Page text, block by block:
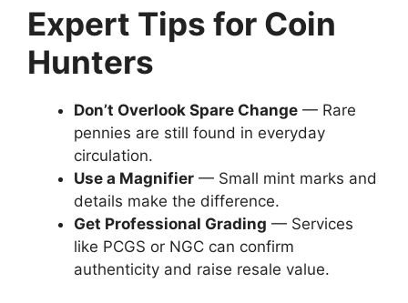
Expert Tips for Coin
Hunters
Don’t Overlook Spare Change — Rare
pennies are still found in everyday
circulation.
Use a Magnifier — Small mint marks and
details make the difference.
Get Professional Grading — Services
like PCGS or NGC can confirm
authenticity and raise resale value.